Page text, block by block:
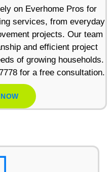
on Everhome Pros for
services, from everyday
projects. Our team
and efficient project
of growing households.
for a free consultation.